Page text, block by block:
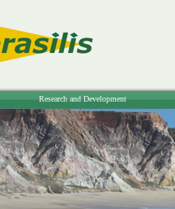
Research and Development